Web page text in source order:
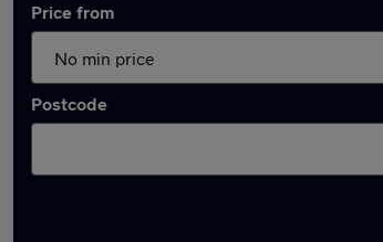
Price from
Postcode